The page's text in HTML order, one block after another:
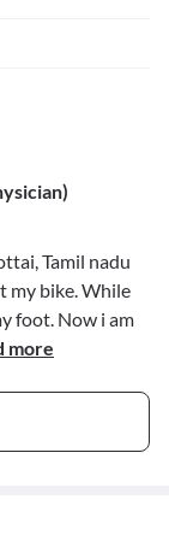
Tamil nadu
my bike. While
foot. Now i am
more